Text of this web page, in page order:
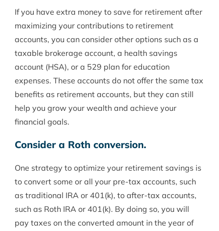
If you have extra money to save for retirement after
maximizing your contributions to retirement
accounts, you can consider other options such as a
taxable brokerage account, a health savings
account (HSA), or a 529 plan for education
expenses. These accounts do not offer the same tax
benefits as retirement accounts, but they can still
help you grow your wealth and achieve your
financial goals.
Consider a Roth conversion.
One strategy to optimize your retirement savings is
to convert some or all your pre-tax accounts, such
as traditional IRA or 401(k), to after-tax accounts,
such as Roth IRA or 401(k). By doing so, you will
pay taxes on the converted amount in the year of